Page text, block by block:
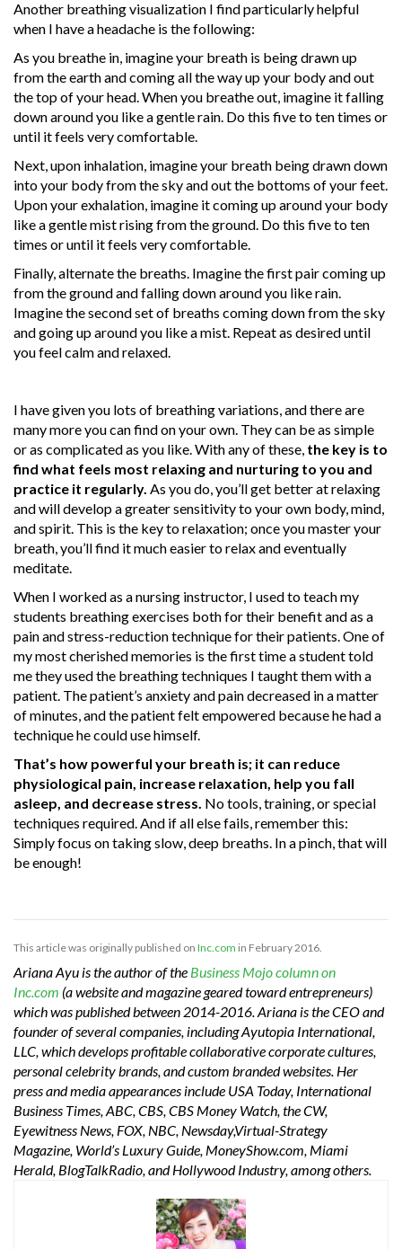
Another breathing visualization I find particularly helpful
when I have a headache is the following:
As you breathe in, imagine your breath is being drawn up
from the earth and coming all the way up your body and out
the top of your head. When you breathe out, imagine it falling
down around you like a gentle rain. Do this five to ten times or
until it feels very comfortable.
Next, upon inhalation, imagine your breath being drawn down
into your body from the sky and out the bottoms of your feet.
Upon your exhalation, imagine it coming up around your body
like a gentle mist rising from the ground. Do this five to ten
times or until it feels very comfortable.
Finally, alternate the breaths. Imagine the first pair coming up
from the ground and falling down around you like rain.
Imagine the second set of breaths coming down from the sky
and going up around you like a mist. Repeat as desired until
you feel calm and relaxed.
I have given you lots of breathing variations, and there are
many more you can find on your own. They can be as simple
or as complicated as you like. With any of these, the key is to
find what feels most relaxing and nurturing to you and
practice it regularly. As you do, you’ll get better at relaxing
and will develop a greater sensitivity to your own body, mind,
and spirit. This is the key to relaxation; once you master your
breath, you’ll find it much easier to relax and eventually
meditate.
When I worked as a nursing instructor, I used to teach my
students breathing exercises both for their benefit and as a
pain and stress-reduction technique for their patients. One of
my most cherished memories is the first time a student told
me they used the breathing techniques I taught them with a
patient. The patient’s anxiety and pain decreased in a matter
of minutes, and the patient felt empowered because he had a
technique he could use himself.
That’s how powerful your breath is; it can reduce
physiological pain, increase relaxation, help you fall
asleep, and decrease stress. No tools, training, or special
techniques required. And if all else fails, remember this:
Simply focus on taking slow, deep breaths. In a pinch, that will
be enough!
This article was originally published on Inc.com in February 2016.
Ariana Ayu is the author of the Business Mojo column on
Inc.com (a website and magazine geared toward entrepreneurs)
which was published between 2014-2016. Ariana is the CEO and
founder of several companies, including Ayutopia International,
LLC, which develops profitable collaborative corporate cultures,
personal celebrity brands, and custom branded websites. Her
press and media appearances include USA Today, International
Business Times, ABC, CBS, CBS Money Watch, the CW,
Eyewitness News, FOX, NBC, Newsday,Virtual-Strategy
Magazine, World’s Luxury Guide, MoneyShow.com, Miami
Herald, BlogTalkRadio, and Hollywood Industry, among others.